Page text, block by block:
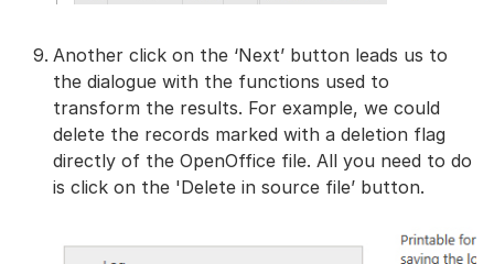
Another click on the ‘Next’ button leads us to
the dialogue with the functions used to
transform the results. For example, we could
delete the records marked with a deletion flag
directly of the OpenOffice file. All you need to do
is click on the 'Delete in source file’ button.